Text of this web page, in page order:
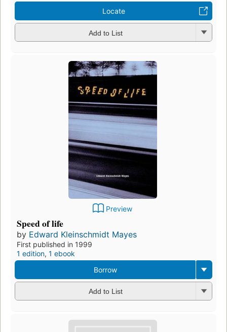
Locate
Add to List
Preview
Speed of life
by Edward Kleinschmidt Mayes
First published in 1999
1 edition, 1 ebook
Borrow
Add to List